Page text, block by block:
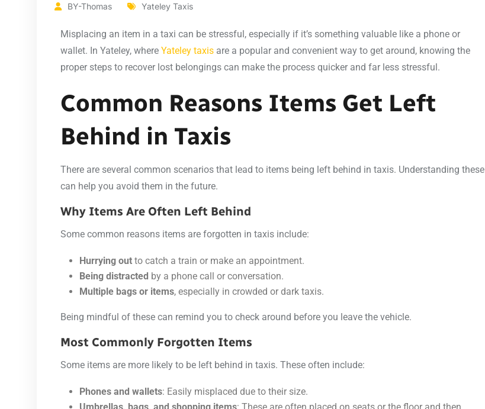
BY-Thomas Yateley Taxis
Misplacing an item in a taxi can be stressful, especially if it’s something valuable like a phone or
wallet. In Yateley, where Yateley taxis are a popular and convenient way to get around, knowing the
proper steps to recover lost belongings can make the process quicker and far less stressful.
Common Reasons Items Get Left
Behind in Taxis
There are several common scenarios that lead to items being left behind in taxis. Understanding these
can help you avoid them in the future.
Why Items Are Often Left Behind
Some common reasons items are forgotten in taxis include:
Hurrying out to catch a train or make an appointment.
Being distracted by a phone call or conversation.
Multiple bags or items, especially in crowded or dark taxis.
Being mindful of these can remind you to check around before you leave the vehicle.
Most Commonly Forgotten Items
Some items are more likely to be left behind in taxis. These often include:
Phones and wallets: Easily misplaced due to their size.
Umbrellas, bags, and shopping items: These are often placed on seats or the floor and then